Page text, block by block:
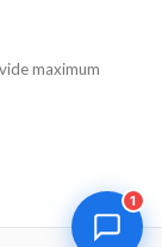
maximum
1